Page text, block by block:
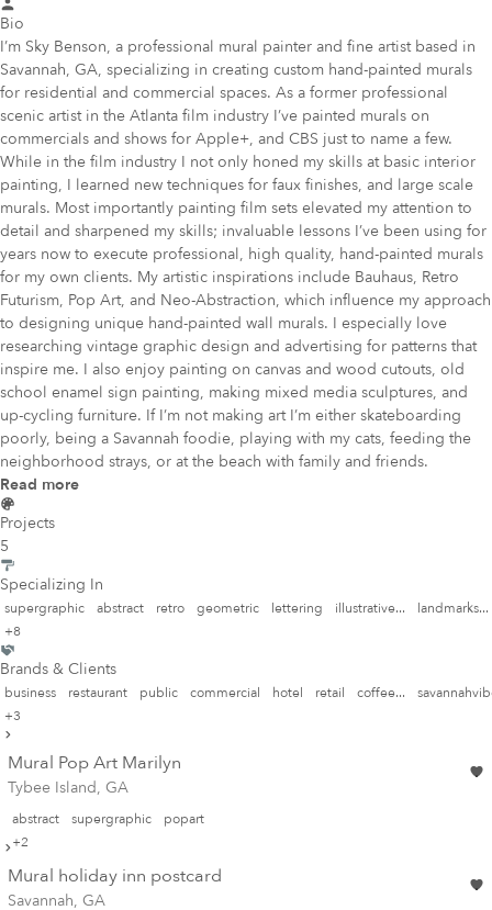
Bio
I’m Sky Benson, a professional mural painter and fine artist based in
Savannah, GA, specializing in creating custom hand-painted murals
for residential and commercial spaces. As a former professional
scenic artist in the Atlanta film industry I’ve painted murals on
commercials and shows for Apple+, and CBS just to name a few.
While in the film industry I not only honed my skills at basic interior
painting, I learned new techniques for faux finishes, and large scale
murals. Most importantly painting film sets elevated my attention to
detail and sharpened my skills; invaluable lessons I’ve been using for
years now to execute professional, high quality, hand-painted murals
for my own clients. My artistic inspirations include Bauhaus, Retro
Futurism, Pop Art, and Neo-Abstraction, which influence my approach
to designing unique hand-painted wall murals. I especially love
researching vintage graphic design and advertising for patterns that
inspire me. I also enjoy painting on canvas and wood cutouts, old
school enamel sign painting, making mixed media sculptures, and
up-cycling furniture. If I’m not making art I’m either skateboarding
poorly, being a Savannah foodie, playing with my cats, feeding the
neighborhood strays, or at the beach with family and friends.
Read more
Projects
5
Specializing In
supergraphic abstract retro geometric lettering illustrative...
landmarks...
+8
Brands & Clients
business restaurant public commercial hotel retail coffee...
+3
Mural Pop Art Marilyn
Tybee Island, GA
abstract supergraphic
popart
+2
Mural holiday inn postcard
Savannah, GA